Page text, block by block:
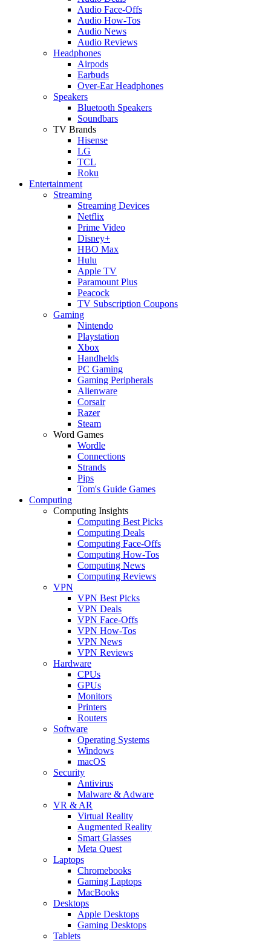
Audio Face-Offs
Audio How-Tos
Audio News
Audio Reviews
Headphones
Airpods
Earbuds
Over-Ear Headphones
Speakers
Bluetooth Speakers
Soundbars
TV Brands
Hisense
LG
TCL
Roku
Entertainment
Streaming
Streaming Devices
Netflix
Prime Video
Disney+
HBO Max
Hulu
Apple TV
Paramount Plus
Peacock
TV Subscription Coupons
Gaming
Nintendo
Playstation
Xbox
Handhelds
PC Gaming
Gaming Peripherals
Alienware
Corsair
Razer
Steam
Word Games
Wordle
Connections
Strands
Pips
Tom's Guide Games
Computing
Computing Insights
Computing Best Picks
Computing Deals
Computing Face-Offs
Computing How-Tos
Computing News
Computing Reviews
VPN
VPN Best Picks
VPN Deals
VPN Face-Offs
VPN How-Tos
VPN News
VPN Reviews
Hardware
CPUs
GPUs
Monitors
Printers
Routers
Software
Operating Systems
Windows
macOS
Security
Antivirus
Malware & Adware
VR & AR
Virtual Reality
Augmented Reality
Smart Glasses
Meta Quest
Laptops
Chromebooks
Gaming Laptops
MacBooks
Desktops
Apple Desktops
Gaming Desktops
Tablets